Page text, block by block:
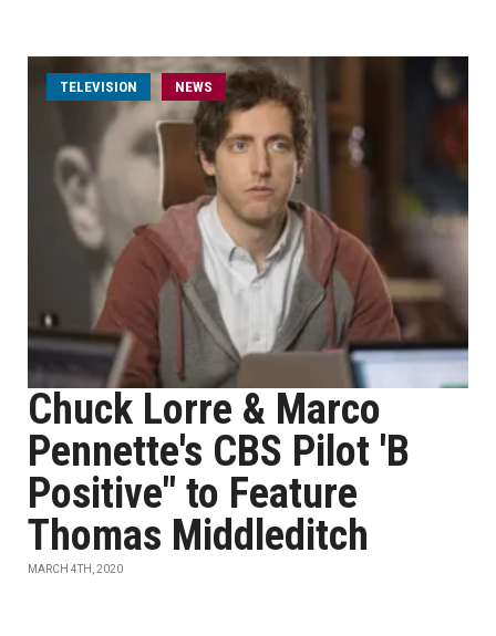
TELEVISION NEWS
Chuck Lorre & Marco
Pennette's CBS Pilot 'B
Positive" to Feature
Thomas Middleditch
MARCH 4TH, 2020